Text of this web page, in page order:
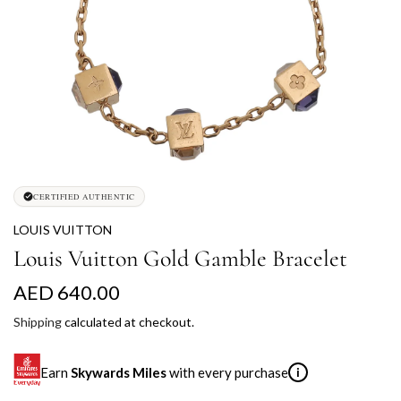
CERTIFIED AUTHENTIC
LOUIS VUITTON
Louis Vuitton Gold Gamble Bracelet
R
e
g
u
AED 640.00
Shippingcalculated at checkout.
Earn Skywards Mileswith every purchase i